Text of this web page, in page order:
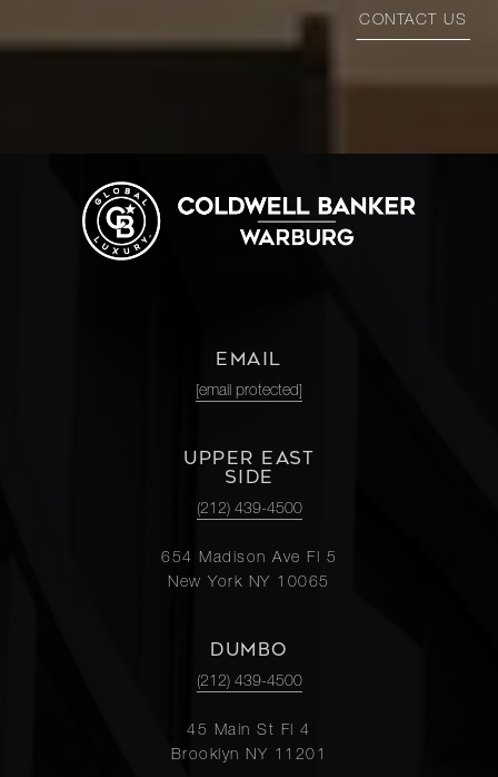
CONTACT US
EMAIL
[email protected]
UPPER EAST
SIDE
(212) 439-4500
654 Madison Ave Fl 5
New York NY 10065
DUMBO
(212) 439-4500
45 Main St Fl 4
Brooklyn NY 11201